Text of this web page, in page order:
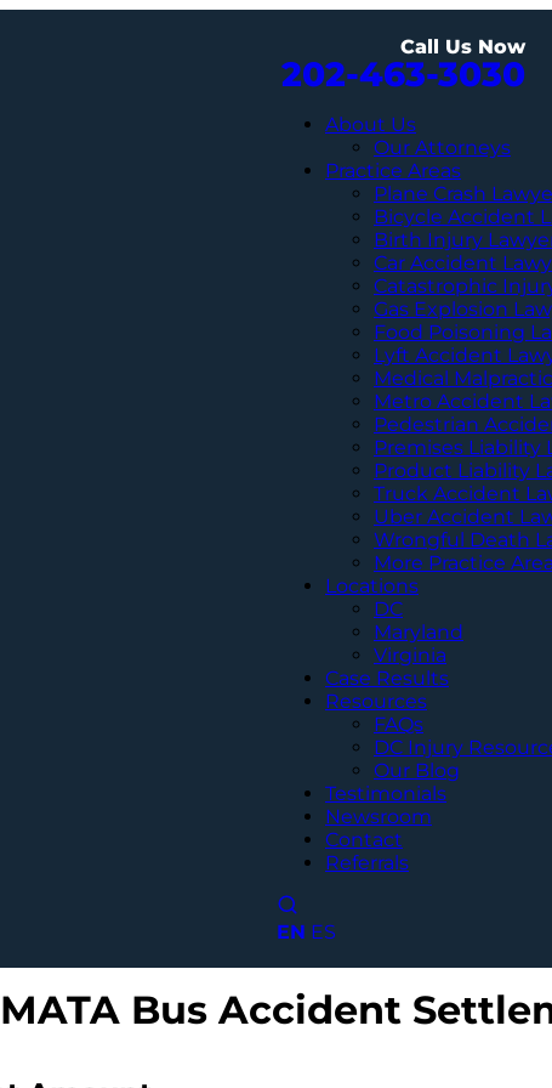
Call Us Now
202-463-3030
About Us
Our Attorneys
Practice Areas
Plane Crash
Bicycle Accident
Birth Injury
Car Accident
Catastrophic
Gas Explosion
Food Poisoning
Lyft Accident
Medical
Metro Accident
Pedestrian
Premises Liability
Product Liability
Truck Accident
Uber Accident
Wrongful Death
More Practice
Locations
DC
Maryland
Virginia
Case Results
Resources
FAQs
DC Injury
Our Blog
Testimonials
Newsroom
Contact
Referrals
EN ES
Bus Accident